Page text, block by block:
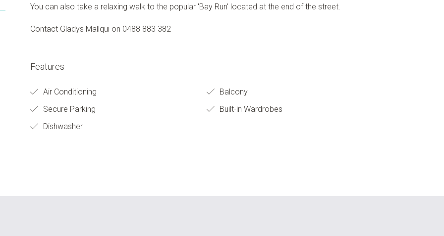
You can also take a relaxing walk to the popular 'Bay Run' located at the end of the street.
Contact Gladys Mallqui on 0488 883 382
Features
Air Conditioning
Balcony
Secure Parking
Built-in Wardrobes
Dishwasher